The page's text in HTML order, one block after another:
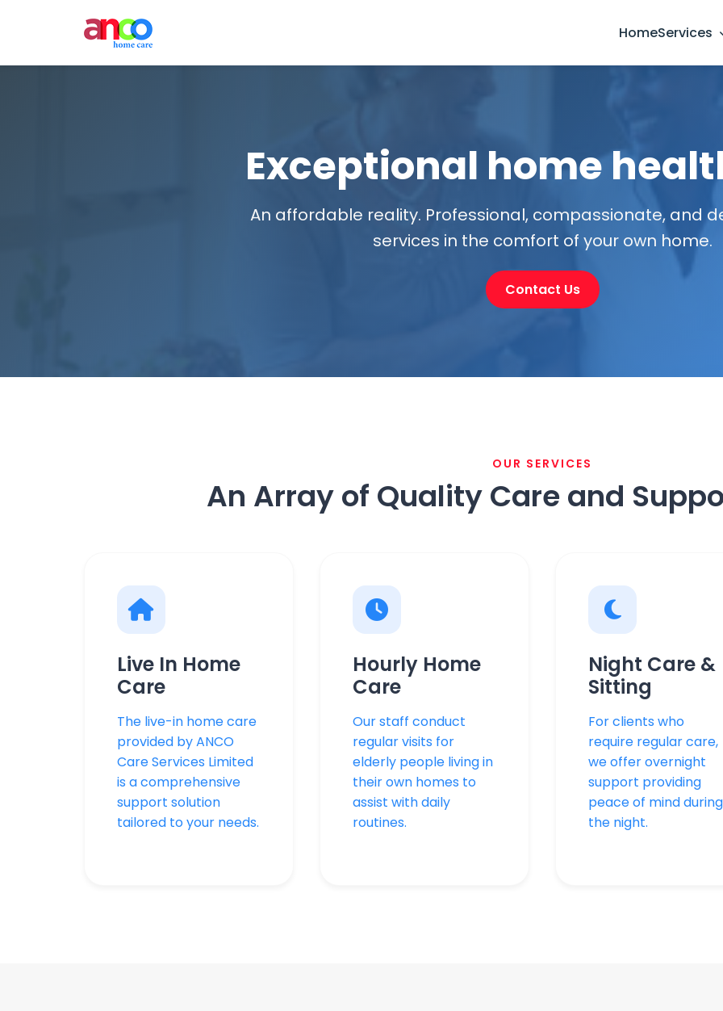
HomeServices
Exceptional home
An affordable reality. Professional, compassionate, and
services in the comfort of your own home.
Contact Us
OUR SERVICES
An Array of Quality Care and
Live In Home
Care
The live-in home care
provided by ANCO
Care Services Limited
is a comprehensive
support solution
tailored to your needs.
Hourly Home
Care
Our staff conduct
regular visits for
elderly people living in
their own homes to
assist with daily
routines.
Night Care &
Sitting
For clients who
require regular care,
we offer overnight
support providing
peace of mind during
the night.